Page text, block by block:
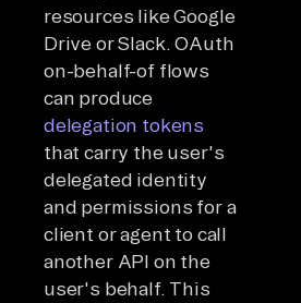
resources like Google
Drive or Slack. OAuth
on-behalf-of flows
can produce
delegation tokens
that carry the user's
delegated identity
and permissions for a
client or agent to call
another API on the
user's behalf. This